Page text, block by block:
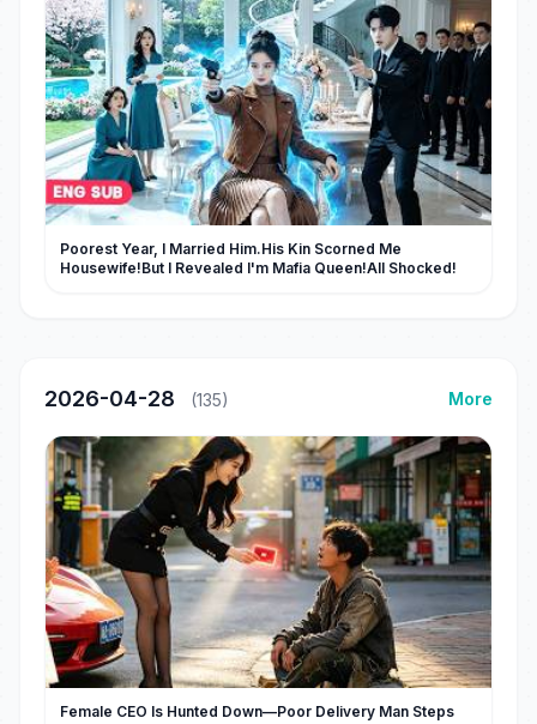
Poorest Year, I Married Him.His Kin Scorned Me
Housewife!But I Revealed I'm Mafia Queen!All Shocked!
2026-04-28 (135) More
Female CEO Is Hunted Down—Poor Delivery Man Steps